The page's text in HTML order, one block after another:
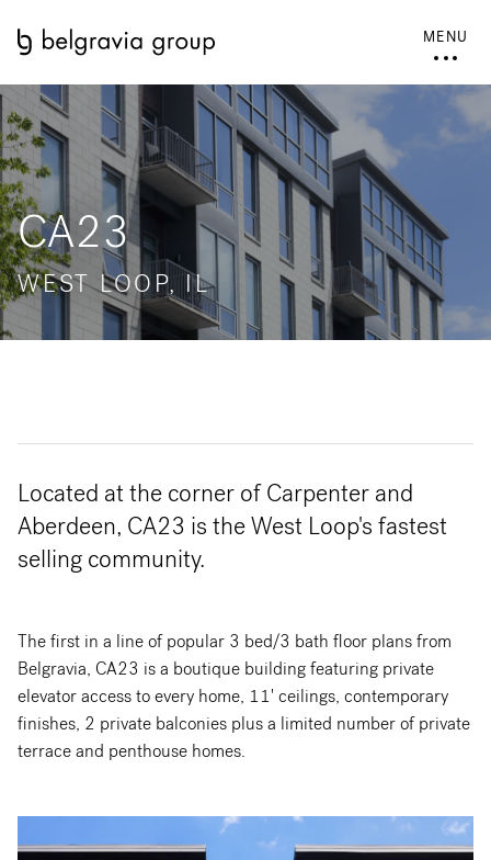
MENU
CA23
WEST LOOP, IL
Located at the corner of Carpenter and
Aberdeen, CA23 is the West Loop's fastest
selling community.
The first in a line of popular 3 bed/3 bath floor plans from
Belgravia, CA23 is a boutique building featuring private
elevator access to every home, 11' ceilings, contemporary
finishes, 2 private balconies plus a limited number of private
terrace and penthouse homes.